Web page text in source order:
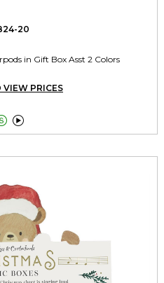
20
in Gift Box Asst 2 Colors
VIEW PRICES
